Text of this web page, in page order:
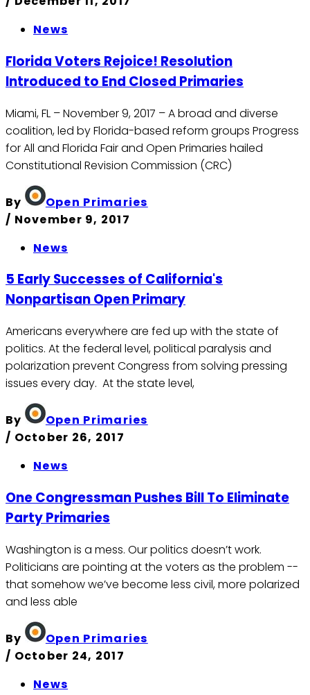
News
Florida Voters Rejoice! Resolution
Introduced to End Closed Primaries
Miami, FL – November 9, 2017 – A broad and diverse
coalition, led by Florida-based reform groups Progress
for All and Florida Fair and Open Primaries hailed
Constitutional Revision Commission (CRC)
By
Open Primaries
/ November 9, 2017
News
5 Early Successes of California's
Nonpartisan Open Primary
Americans everywhere are fed up with the state of
politics. At the federal level, political paralysis and
polarization prevent Congress from solving pressing
issues every day. At the state level,
By
Open Primaries
/ October 26, 2017
News
One Congressman Pushes Bill To Eliminate
Party Primaries
Washington is a mess. Our politics doesn’t work.
Politicians are pointing at the voters as the problem --
that somehow we’ve become less civil, more polarized
and less able
By
Open Primaries
/ October 24, 2017
News